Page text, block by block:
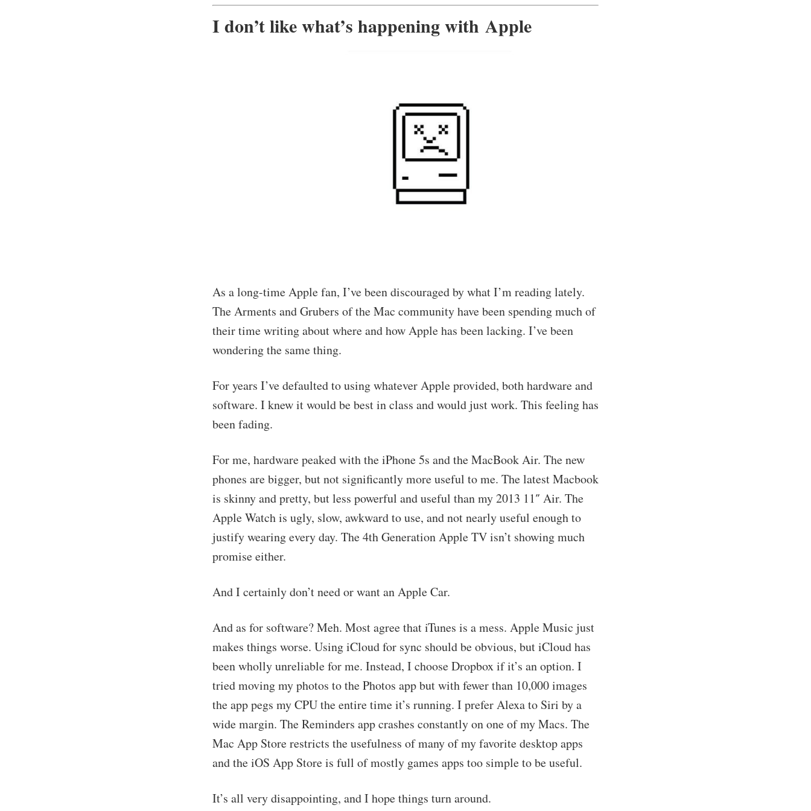
I don’t like what’s happening with Apple
As a long-time Apple fan, I’ve been discouraged by what I’m reading lately.
The Arments and Grubers of the Mac community have been spending much of
their time writing about where and how Apple has been lacking. I’ve been
wondering the same thing.
For years I’ve defaulted to using whatever Apple provided, both hardware and
software. I knew it would be best in class and would just work. This feeling has
been fading.
For me, hardware peaked with the iPhone 5s and the MacBook Air. The new
phones are bigger, but not significantly more useful to me. The latest Macbook
is skinny and pretty, but less powerful and useful than my 2013 11″ Air. The
Apple Watch is ugly, slow, awkward to use, and not nearly useful enough to
justify wearing every day. The 4th Generation Apple TV isn’t showing much
promise either.
And I certainly don’t need or want an Apple Car.
And as for software? Meh. Most agree that iTunes is a mess. Apple Music just
makes things worse. Using iCloud for sync should be obvious, but iCloud has
been wholly unreliable for me. Instead, I choose Dropbox if it’s an option. I
tried moving my photos to the Photos app but with fewer than 10,000 images
the app pegs my CPU the entire time it’s running. I prefer Alexa to Siri by a
wide margin. The Reminders app crashes constantly on one of my Macs. The
Mac App Store restricts the usefulness of many of my favorite desktop apps
and the iOS App Store is full of mostly games apps too simple to be useful.
It’s all very disappointing, and I hope things turn around.